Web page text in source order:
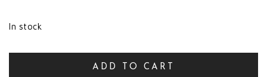
In stock
ADD TO CART